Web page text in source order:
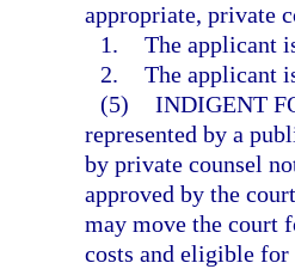
appropriate, private
1. The applicant
2. The applicant
(5) INDIGENT
represented by a
by private counsel
approved by the
may move the court
costs and eligible for